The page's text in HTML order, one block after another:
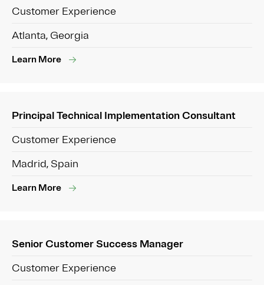
Customer Experience
Atlanta, Georgia
Learn More
Principal Technical Implementation Consultant
Customer Experience
Madrid, Spain
Learn More
Senior Customer Success Manager
Customer Experience